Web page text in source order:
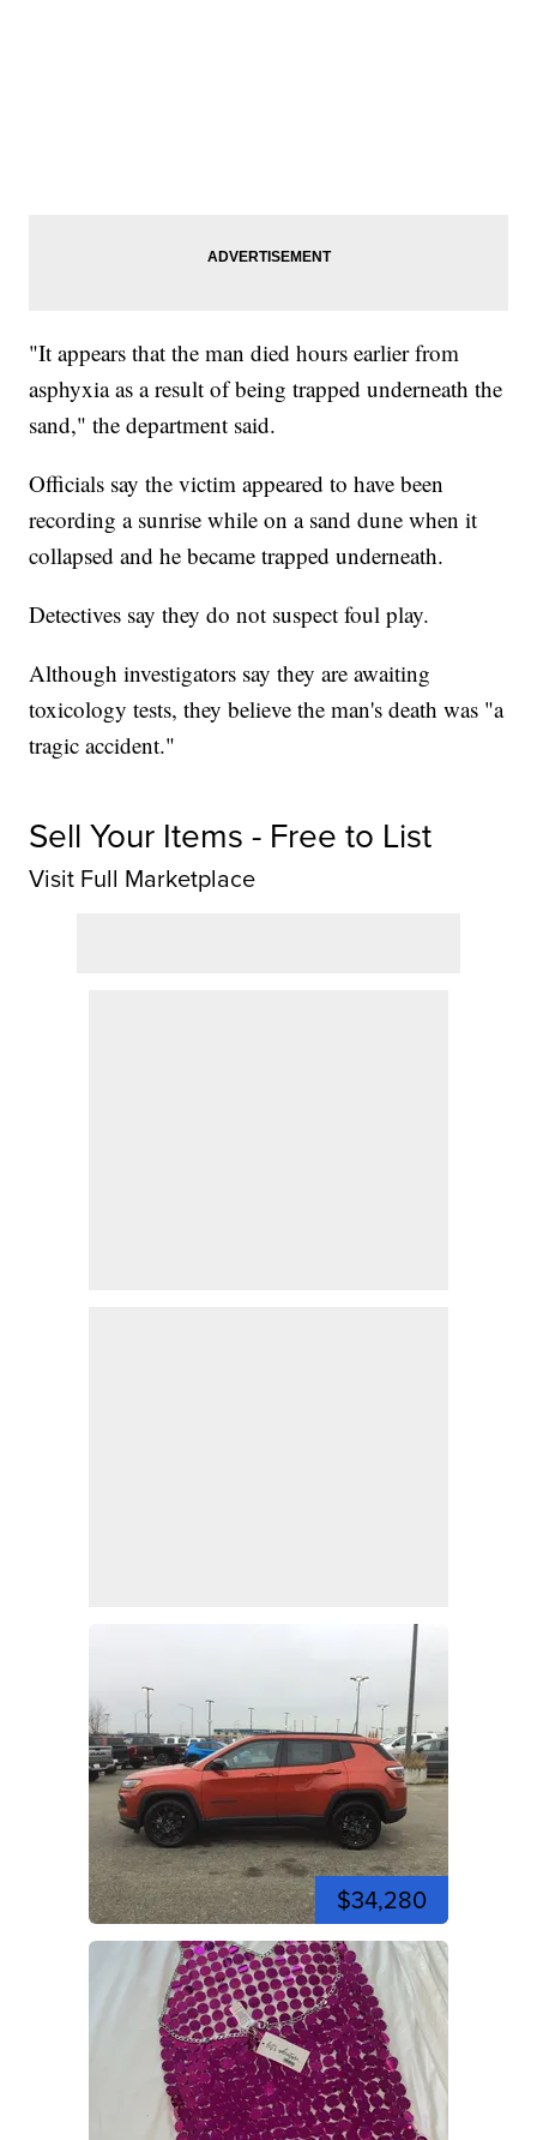
"It appears that the man died hours earlier from
asphyxia as a result of being trapped underneath the
sand," the department said.
Officials say the victim appeared to have been
recording a sunrise while on a sand dune when it
collapsed and he became trapped underneath.
Detectives say they do not suspect foul play.
Although investigators say they are awaiting
toxicology tests, they believe the man's death was "a
tragic accident."
Sell Your Items - Free to List
Visit Full Marketplace
$34,280